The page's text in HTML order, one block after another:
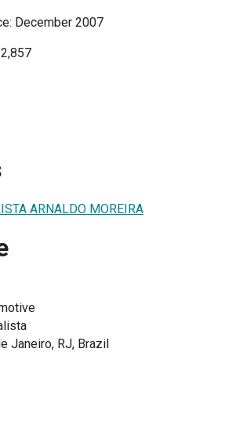
December 2007
ARNALDO MOREIRA
Janeiro, RJ, Brazil